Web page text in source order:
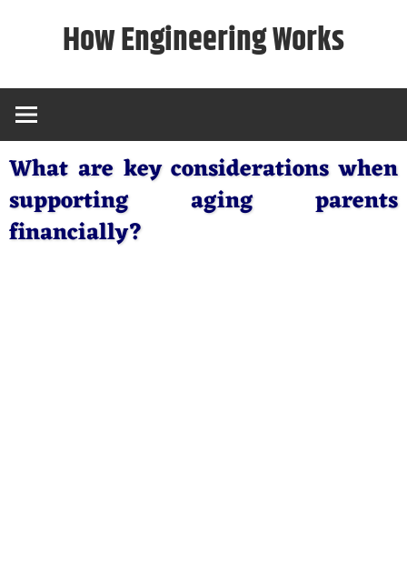
How Engineering Works
What are key considerations when
supporting aging parents
financially?